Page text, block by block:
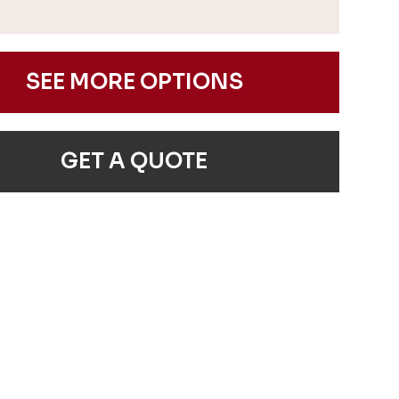
SEE MORE OPTIONS
GET A QUOTE